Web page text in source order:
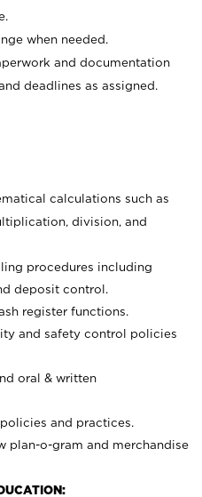
when needed.
and documentation
deadlines as assigned.
calculations such as
division, and
procedures including
deposit control.
register functions.
and safety control policies
oral & written
and practices.
plan-o-gram and merchandise